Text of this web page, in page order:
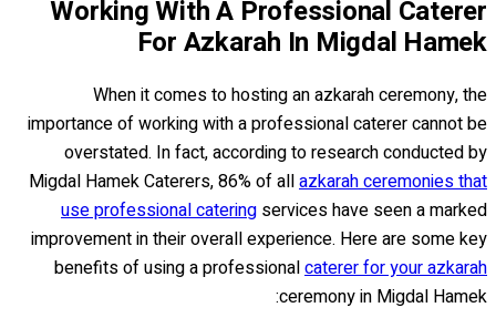
Working With A Professional Caterer
For Azkarah In Migdal Hamek
When it comes to hosting an azkarah ceremony, the
importance of working with a professional caterer cannot be
overstated. In fact, according to research conducted by
Migdal Hamek Caterers, 86% of allazkarah ceremonies that
use professional catering services have seen a marked
improvement in their overall experience. Here are some key
benefits of using a professionalcaterer for your azkarah
ceremony in Migdal Hamek: